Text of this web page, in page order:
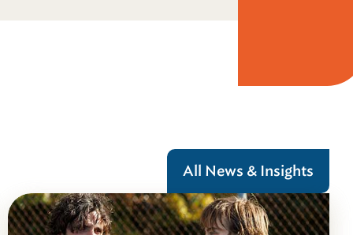
All News & Insights